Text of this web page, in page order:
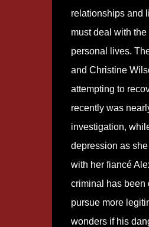
relationships and
must deal with
personal lives.
and Christine
attempting to
recently was
investigation,
depression as
with her fiancé
criminal has been
pursue more
wonders if his